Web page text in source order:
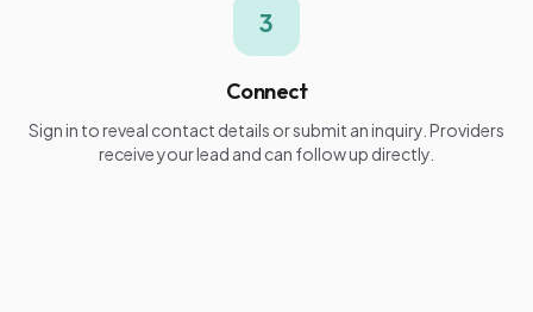
3
Connect
Sign in to reveal contact details or submit an inquiry. Providers
receive your lead and can follow up directly.